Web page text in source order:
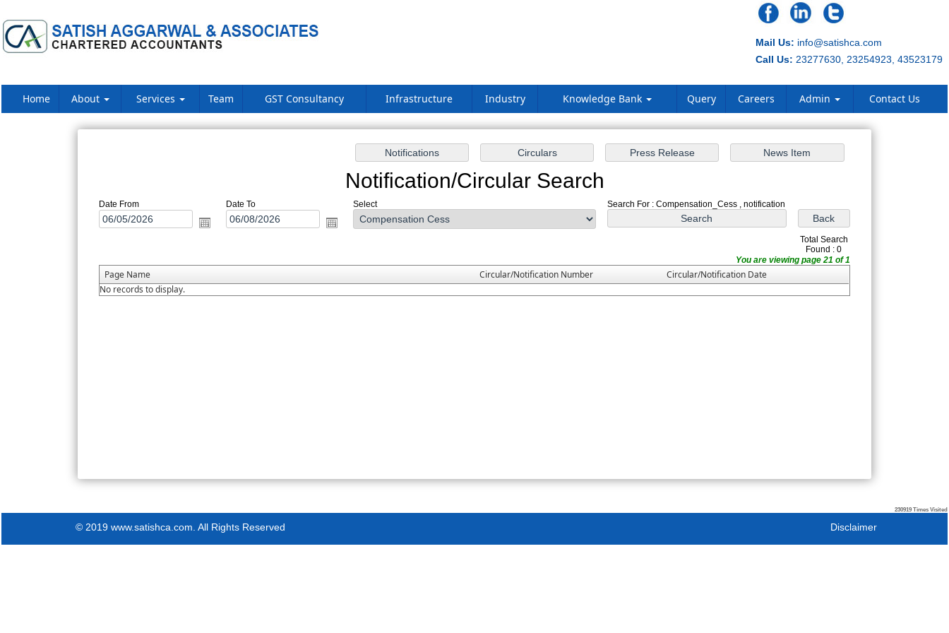
Mail Us: info@satishca.com
Call Us: 23277630, 23254923, 43523179
Home About Services Team GST Consultancy Infrastructure Industry Knowledge Bank Query Careers Admin Contact Us
Notification/Circular Search
Date From Date To Select Search For : Compensation_Cess , notification
Total Search
Found : 0
You are viewing page 21 of 1
Page Name Circular/Notification Number
Circular/Notification Date
No records to display.
230919 Times Visited
© 2019 www.satishca.com. All Rights Reserved Disclaimer